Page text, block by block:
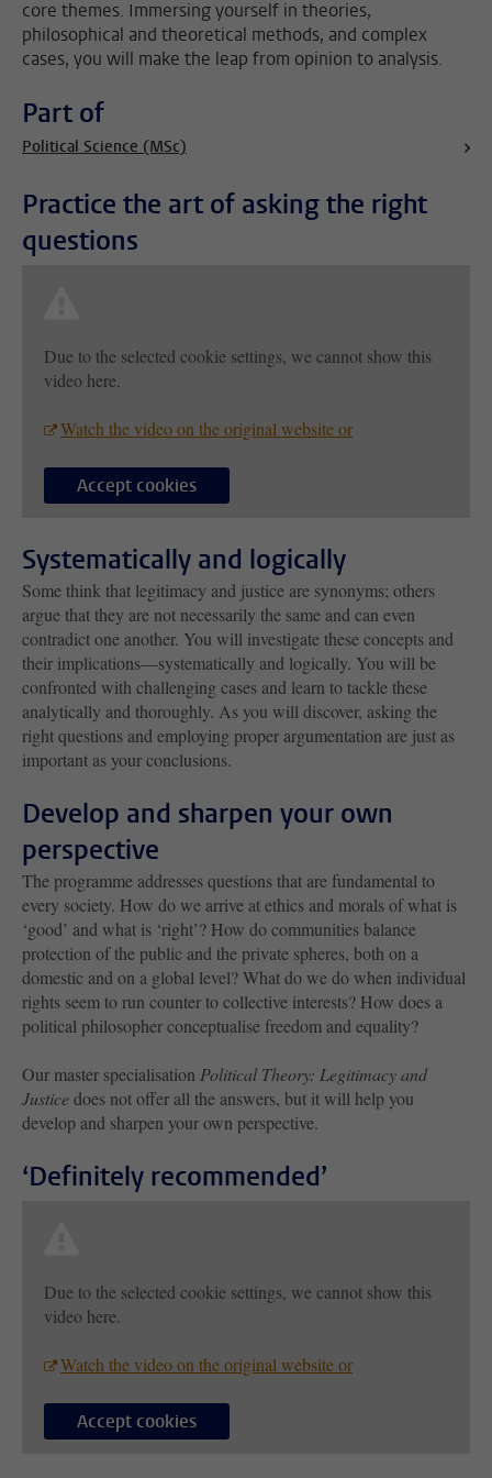
core themes. Immersing yourself in theories,
philosophical and theoretical methods, and complex
cases, you will make the leap from opinion to analysis.
Part of
Political Science (MSc)
Practice the art of asking the right
questions
Due to the selected cookie settings, we cannot show this
video here.
Watch the video on the original website or
Accept cookies
Systematically and logically
Some think that legitimacy and justice are synonyms; others
argue that they are not necessarily the same and can even
contradict one another. You will investigate these concepts and
their implications—systematically and logically. You will be
confronted with challenging cases and learn to tackle these
analytically and thoroughly. As you will discover, asking the
right questions and employing proper argumentation are just as
important as your conclusions.
Develop and sharpen your own
perspective
The programme addresses questions that are fundamental to
every society. How do we arrive at ethics and morals of what is
‘good’ and what is ‘right’? How do communities balance
protection of the public and the private spheres, both on a
domestic and on a global level? What do we do when individual
rights seem to run counter to collective interests? How does a
political philosopher conceptualise freedom and equality?
Our master specialisation Political Theory: Legitimacy and
Justicedoes not offer all the answers, but it will help you
develop and sharpen your own perspective.
‘Definitely recommended’
Due to the selected cookie settings, we cannot show this
video here.
Watch the video on the original website or
Accept cookies